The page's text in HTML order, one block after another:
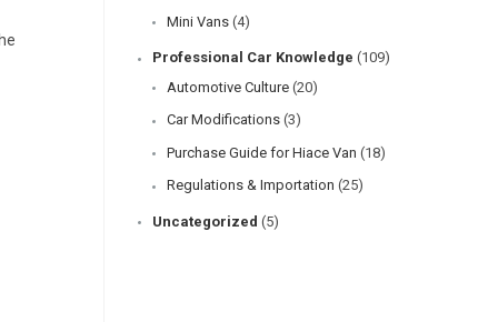
Mini Vans (4)
Professional Car Knowledge (109)
Automotive Culture (20)
Car Modifications (3)
Purchase Guide for Hiace Van (18)
Regulations & Importation (25)
Uncategorized (5)